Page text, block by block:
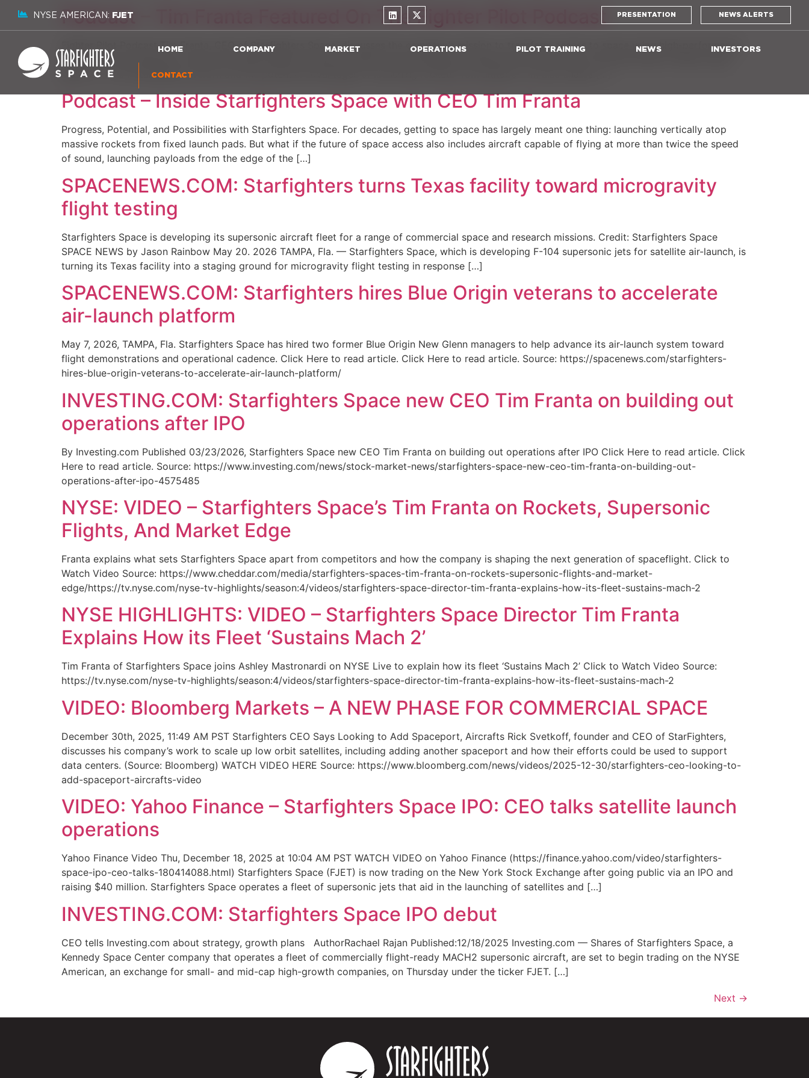
NYSE AMERICAN: FJET PRESENTATION NEWS ALERTS
HOME COMPANY MARKET OPERATIONS PILOT TRAINING NEWS INVESTORS
CONTACT
Podcast – Tim Franta Featured On The Fighter Pilot Podcast
Fighter Pilot Podcast Tim Franta, CEO of Starfighters Space, discusses the company’s mission to transform access to space using high-performance
aircraft. The conversation covers the STARLAUNCH air-launch system, how Starfighters operates the world’s only commercial fleet of flight-ready
Mach 2+ F-104 Starfighter aircraft, and the potential advantages of launching rockets from altitude. Tim also shares […]
Podcast – Inside Starfighters Space with CEO Tim Franta
Progress, Potential, and Possibilities with Starfighters Space. For decades, getting to space has largely meant one thing: launching vertically atop
massive rockets from fixed launch pads. But what if the future of space access also includes aircraft capable of flying at more than twice the speed
of sound, launching payloads from the edge of the […]
SPACENEWS.COM: Starfighters turns Texas facility toward microgravity
flight testing
Starfighters Space is developing its supersonic aircraft fleet for a range of commercial space and research missions. Credit: Starfighters Space
SPACE NEWS by Jason Rainbow May 20. 2026 TAMPA, Fla. — Starfighters Space, which is developing F-104 supersonic jets for satellite air-launch, is
turning its Texas facility into a staging ground for microgravity flight testing in response […]
SPACENEWS.COM: Starfighters hires Blue Origin veterans to accelerate
air-launch platform
May 7, 2026, TAMPA, Fla. Starfighters Space has hired two former Blue Origin New Glenn managers to help advance its air-launch system toward
flight demonstrations and operational cadence. Click Here to read article. Click Here to read article. Source: https://spacenews.com/starfighters-
hires-blue-origin-veterans-to-accelerate-air-launch-platform/
INVESTING.COM: Starfighters Space new CEO Tim Franta on building out
operations after IPO
By Investing.com Published 03/23/2026, Starfighters Space new CEO Tim Franta on building out operations after IPO Click Here to read article. Click
Here to read article. Source: https://www.investing.com/news/stock-market-news/starfighters-space-new-ceo-tim-franta-on-building-out-
operations-after-ipo-4575485
NYSE: VIDEO – Starfighters Space’s Tim Franta on Rockets, Supersonic
Flights, And Market Edge
Franta explains what sets Starfighters Space apart from competitors and how the company is shaping the next generation of spaceflight. Click to
Watch Video Source: https://www.cheddar.com/media/starfighters-spaces-tim-franta-on-rockets-supersonic-flights-and-market-
edge/https://tv.nyse.com/nyse-tv-highlights/season:4/videos/starfighters-space-director-tim-franta-explains-how-its-fleet-sustains-mach-2
NYSE HIGHLIGHTS: VIDEO – Starfighters Space Director Tim Franta
Explains How its Fleet ‘Sustains Mach 2’
Tim Franta of Starfighters Space joins Ashley Mastronardi on NYSE Live to explain how its fleet ‘Sustains Mach 2’ Click to Watch Video Source:
https://tv.nyse.com/nyse-tv-highlights/season:4/videos/starfighters-space-director-tim-franta-explains-how-its-fleet-sustains-mach-2
VIDEO: Bloomberg Markets – A NEW PHASE FOR COMMERCIAL SPACE
December 30th, 2025, 11:49 AM PST Starfighters CEO Says Looking to Add Spaceport, Aircrafts Rick Svetkoff, founder and CEO of StarFighters,
discusses his company’s work to scale up low orbit satellites, including adding another spaceport and how their efforts could be used to support
data centers. (Source: Bloomberg) WATCH VIDEO HERE Source: https://www.bloomberg.com/news/videos/2025-12-30/starfighters-ceo-looking-to-
add-spaceport-aircrafts-video
VIDEO: Yahoo Finance – Starfighters Space IPO: CEO talks satellite launch
operations
Yahoo Finance Video Thu, December 18, 2025 at 10:04 AM PST WATCH VIDEO on Yahoo Finance (https://finance.yahoo.com/video/starfighters-
space-ipo-ceo-talks-180414088.html) Starfighters Space (FJET) is now trading on the New York Stock Exchange after going public via an IPO and
raising $40 million. Starfighters Space operates a fleet of supersonic jets that aid in the launching of satellites and […]
INVESTING.COM: Starfighters Space IPO debut
CEO tells Investing.com about strategy, growth plans AuthorRachael Rajan Published:12/18/2025 Investing.com — Shares of Starfighters Space, a
Kennedy Space Center company that operates a fleet of commercially flight-ready MACH2 supersonic aircraft, are set to begin trading on the NYSE
American, an exchange for small- and mid-cap high-growth companies, on Thursday under the ticker FJET. […]
Next →